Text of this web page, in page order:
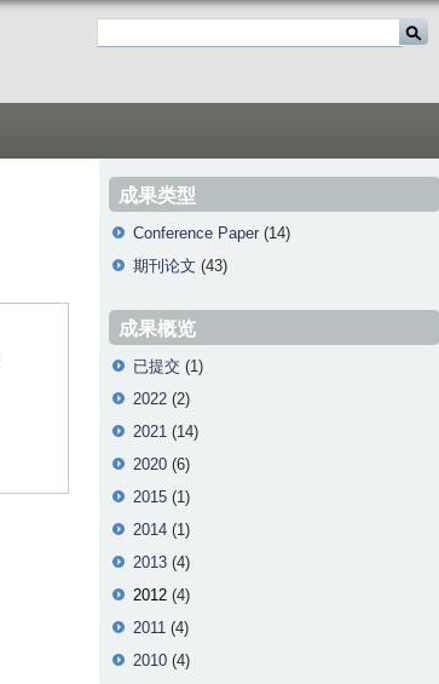
成果类型
Conference Paper (14)
期刊论文 (43)
成果概览
已提交 (1)
2022 (2)
2021 (14)
2020 (6)
2015 (1)
2014 (1)
2013 (4)
2012 (4)
2011 (4)
2010 (4)